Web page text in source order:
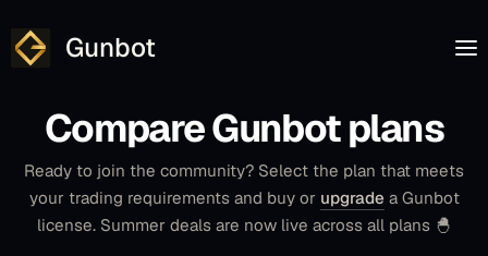
Gunbot
Compare Gunbot plans
Ready to join the community? Select the plan that meets
your trading requirements and buy or upgrade a Gunbot
license. Summer deals are now live across all plans 🐣